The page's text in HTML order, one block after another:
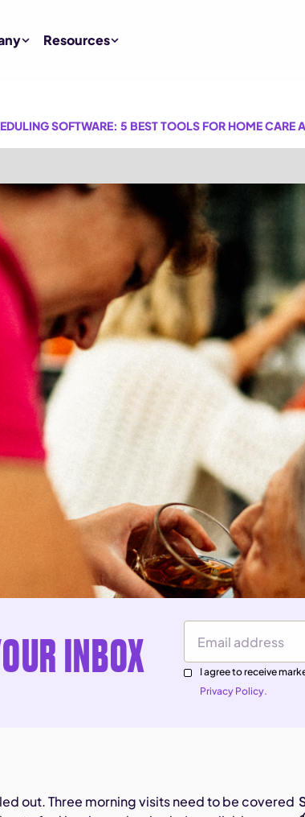
Resources
SOFTWARE: 5 BEST TOOLS FOR HOME CARE
INBOX Email Address
I agree to receive
Privacy Policy.
out. Three morning visits need to be covered